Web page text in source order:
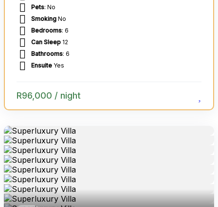
Pets: No
Smoking No
Bedrooms: 6
Can Sleep 12
Bathrooms: 6
Ensuite Yes
R96,000 / night